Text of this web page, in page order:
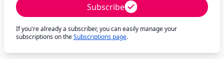
Subscribe
If you're already a subscriber, you can easily manage your
subscriptions on theSubscriptions page.